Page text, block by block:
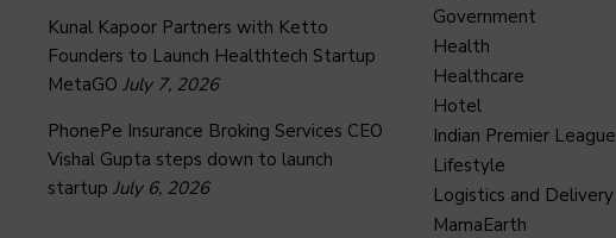
Kunal Kapoor Partners with Ketto
Founders to Launch Healthtech Startup
MetaGO July 7, 2026
PhonePe Insurance Broking Services CEO
Vishal Gupta steps down to launch
startup July 6, 2026
Government
Health
Healthcare
Hotel
Indian Premier League
Lifestyle
Logistics and Delivery
MamaEarth